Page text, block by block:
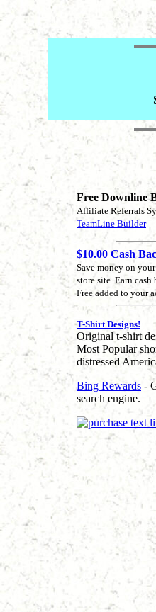
Free Downline
Affiliate Referrals
TeamLine Builder
$10.00 Cash
Save money on
store site. Earn
Free added to your
T-Shirt Designs!
Original t-shirt
Most Popular
distressed
Bing Rewards -
search engine.